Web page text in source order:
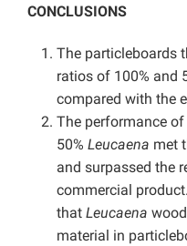
CONCLUSIONS
The particleboards
ratios of 100% and
compared with the
The performance
50% Leucaena met
and surpassed the
commercial
that Leucaena
material in